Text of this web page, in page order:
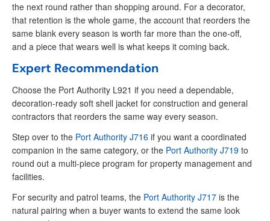
the next round rather than shopping around. For a decorator,
that retention is the whole game, the account that reorders the
same blank every season is worth far more than the one-off,
and a piece that wears well is what keeps it coming back.
Expert Recommendation
Choose the Port Authority L921 if you need a dependable,
decoration-ready soft shell jacket for construction and general
contractors that reorders the same way every season.
Step over to the Port Authority J716 if you want a coordinated
companion in the same category, or the Port Authority J719 to
round out a multi-piece program for property management and
facilities.
For security and patrol teams, the Port Authority J717 is the
natural pairing when a buyer wants to extend the same look